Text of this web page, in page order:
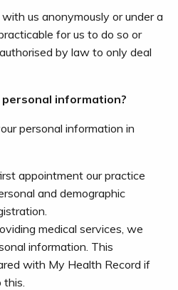
us anonymously or under a
for us to do so or
by law to only deal
information?
personal information in
appointment our practice
and demographic
medical services, we
information. This
with My Health Record if
this.